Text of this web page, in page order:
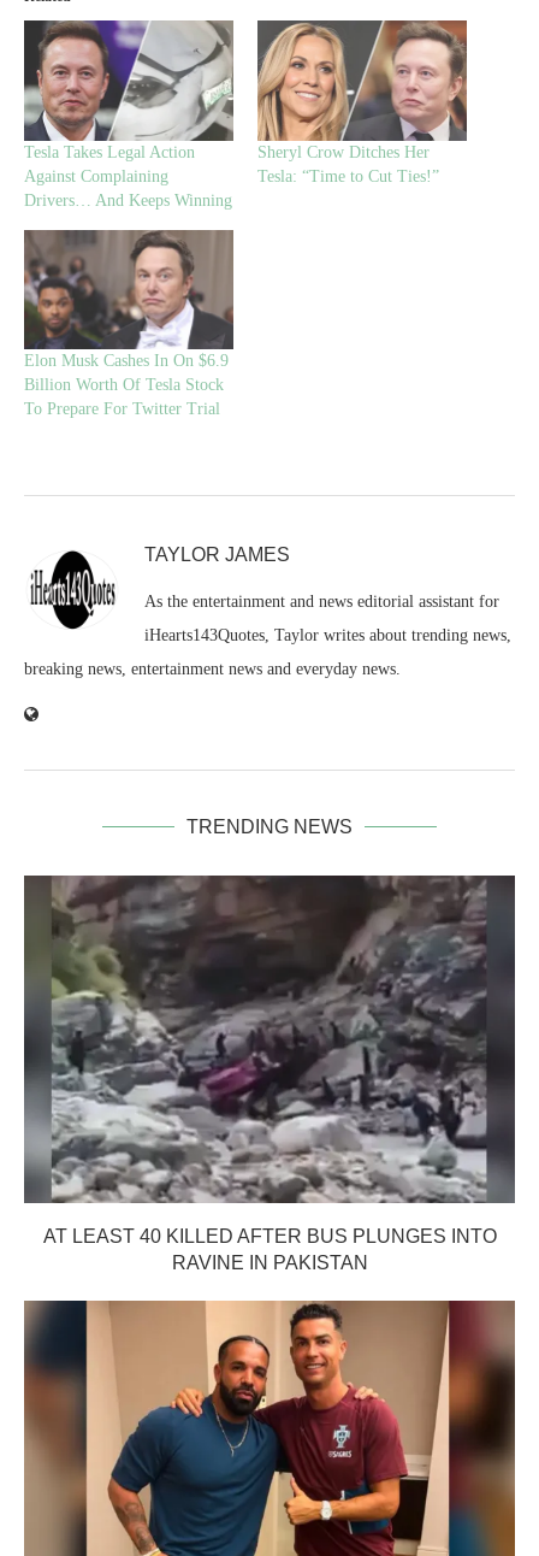
Tesla Takes Legal Action
Against Complaining
Drivers… And Keeps Winning
Sheryl Crow Ditches Her
Tesla: “Time to Cut Ties!”
Elon Musk Cashes In On $6.9
Billion Worth Of Tesla Stock
To Prepare For Twitter Trial
TAYLOR JAMES
As the entertainment and news editorial assistant for
iHearts143Quotes, Taylor writes about trending news,
breaking news, entertainment news and everyday news.
TRENDING NEWS
AT LEAST 40 KILLED AFTER BUS PLUNGES INTO
RAVINE IN PAKISTAN